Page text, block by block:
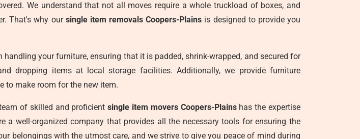
We understand that not all moves require a whole truckload of boxes, and
That's why our single item removals Coopers-Plains is designed to provide you
handling your furniture, ensuring that it is padded, shrink-wrapped, and secured for
dropping items at local storage facilities. Additionally, we provide furniture
to make room for the new item.
of skilled and proficientsingle item movers Coopers-Plainshas the expertise
a well-organized company that provides all the necessary tools for ensuring the
belongings with the utmost care, and we strive to give you peace of mind during